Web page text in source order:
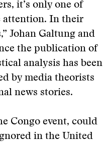
it’s only one of
attention. In their
Johan Galtung and
the publication of
analysis has been
by media theorists
news stories.
Congo event, could
in the United